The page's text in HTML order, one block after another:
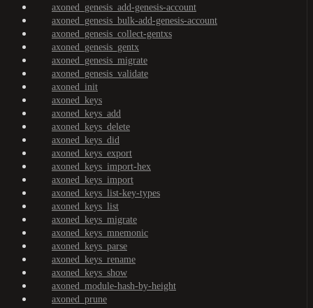
axoned_genesis_add-genesis-account
axoned_genesis_bulk-add-genesis-account
axoned_genesis_collect-gentxs
axoned_genesis_gentx
axoned_genesis_migrate
axoned_genesis_validate
axoned_init
axoned_keys
axoned_keys_add
axoned_keys_delete
axoned_keys_did
axoned_keys_export
axoned_keys_import-hex
axoned_keys_import
axoned_keys_list-key-types
axoned_keys_list
axoned_keys_migrate
axoned_keys_mnemonic
axoned_keys_parse
axoned_keys_rename
axoned_keys_show
axoned_module-hash-by-height
axoned_prune